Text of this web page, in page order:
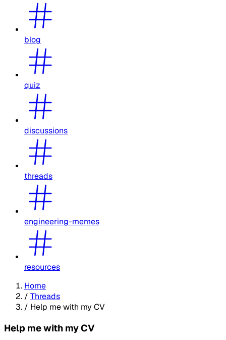
blog
quiz
discussions
threads
engineering-memes
resources
Home
/ Threads
/ Help me with my CV
Help me with my CV